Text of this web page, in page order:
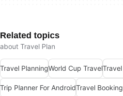
Related topics
about Travel Plan
Travel PlanningWorld Cup Travel
Trip Planner For AndroidTravel